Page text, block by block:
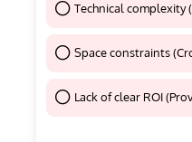
Technical complexity
Space constraints
Lack of clear ROI